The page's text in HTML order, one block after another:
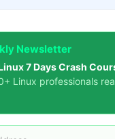
Newsletter
7 Days Crash
Linux professionals